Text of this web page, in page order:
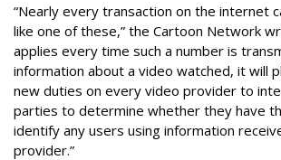
“Nearly every transaction on the internet
like one of these,” the Cartoon Network
applies every time such a number is
information about a video watched, it will
new duties on every video provider to
parties to determine whether they have
identify any users using information
provider.”